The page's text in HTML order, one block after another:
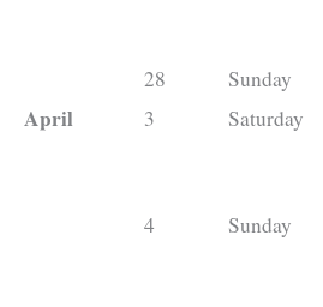
28 Sunday
April 3 Saturday
4
Sunday